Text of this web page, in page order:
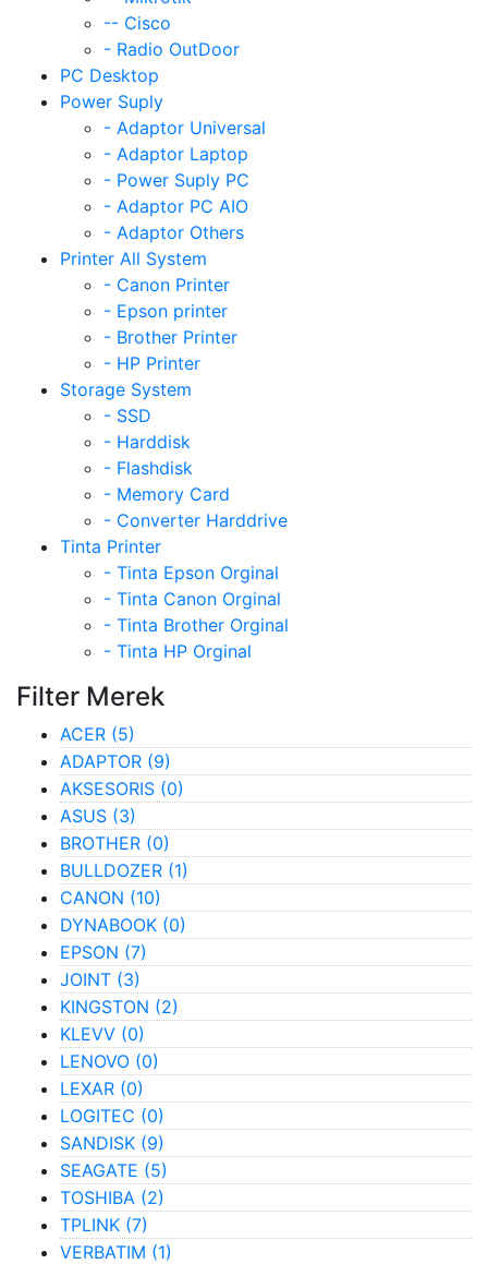
-- Cisco
- Radio OutDoor
PC Desktop
Power Suply
- Adaptor Universal
- Adaptor Laptop
- Power Suply PC
- Adaptor PC AIO
- Adaptor Others
Printer All System
- Canon Printer
- Epson printer
- Brother Printer
- HP Printer
Storage System
- SSD
- Harddisk
- Flashdisk
- Memory Card
- Converter Harddrive
Tinta Printer
- Tinta Epson Orginal
- Tinta Canon Orginal
- Tinta Brother Orginal
- Tinta HP Orginal
Filter Merek
ACER (5)
ADAPTOR (9)
AKSESORIS (0)
ASUS (3)
BROTHER (0)
BULLDOZER (1)
CANON (10)
DYNABOOK (0)
EPSON (7)
JOINT (3)
KINGSTON (2)
KLEVV (0)
LENOVO (0)
LEXAR (0)
LOGITEC (0)
SANDISK (9)
SEAGATE (5)
TOSHIBA (2)
TPLINK (7)
VERBATIM (1)